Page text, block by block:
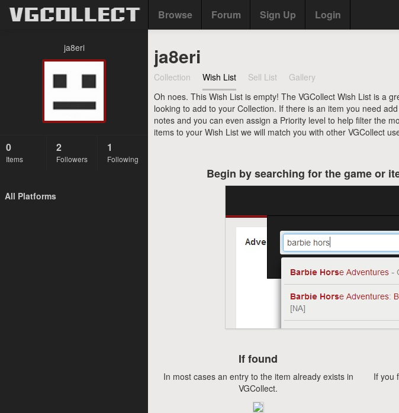
Browse Forum Sign Up Login
ja8eri
0
Items
2
Followers
1
Following
All Platforms
ja8eri
Collection Wish List Sell List
Gallery
Oh noes. This Wish List is empty! The VGCollect Wish List is a
looking to add to your Collection. If there is an item you need
notes and you can even assign a Priority level to help filter the
items to your Wish List we will match you with other VGCollect
Begin by searching for the game or
If found
In most cases an entry to the item already exists in
VGCollect.
If you